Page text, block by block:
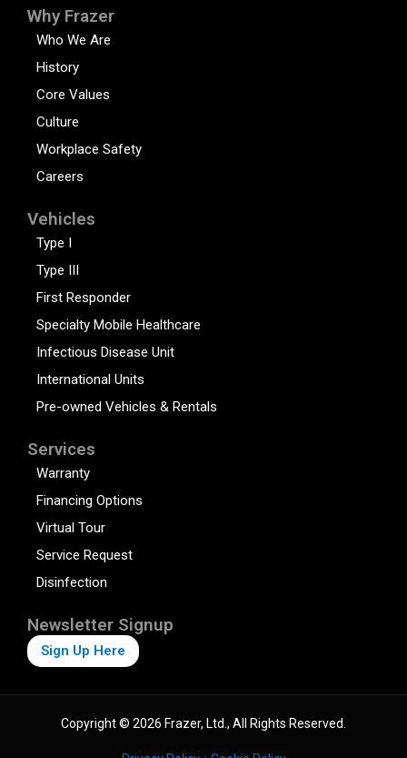
Why Frazer
Who We Are
History
Core Values
Culture
Workplace Safety
Careers
Vehicles
Type I
Type III
First Responder
Specialty Mobile Healthcare
Infectious Disease Unit
International Units
Pre-owned Vehicles & Rentals
Services
Warranty
Financing Options
Virtual Tour
Service Request
Disinfection
Newsletter Signup
Sign Up Here
Copyright © 2026 Frazer, Ltd., All Rights Reserved.